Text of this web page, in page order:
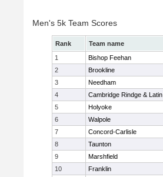
Men's 5k Team Scores
Rank Team name
1
Bishop Feehan
2
Brookline
3
Needham
4
Cambridge Rindge & Latin
5
Holyoke
6
Walpole
7
Concord-Carlisle
8
Taunton
9
Marshfield
10
Franklin